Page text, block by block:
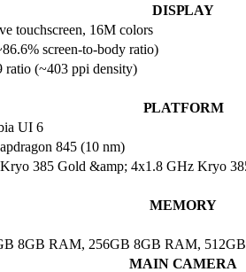
DISPLAY
touchscreen, 16M colors
screen-to-body ratio)
ratio (~403 ppi density)
PLATFORM
UI 6
845 (10 nm)
385 Gold &amp; 4x1.8 GHz Kryo
MEMORY
8GB RAM, 256GB 8GB RAM,
MAIN CAMERA